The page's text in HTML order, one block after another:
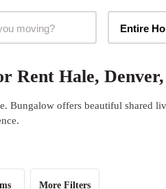
Entire
Rent Hale,
Bungalow offers beautiful shared
More Filters